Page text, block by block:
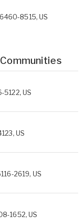
8515, US
US
US
2619, US
1652, US